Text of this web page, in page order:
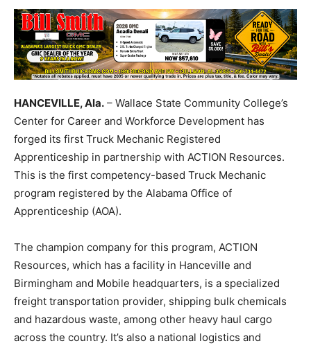
HANCEVILLE, Ala. – Wallace State Community College’s
Center for Career and Workforce Development has
forged its first Truck Mechanic Registered
Apprenticeship in partnership with ACTION Resources.
This is the first competency-based Truck Mechanic
program registered by the Alabama Office of
Apprenticeship (AOA).
The champion company for this program, ACTION
Resources, which has a facility in Hanceville and
Birmingham and Mobile headquarters, is a specialized
freight transportation provider, shipping bulk chemicals
and hazardous waste, among other heavy haul cargo
across the country. It’s also a national logistics and